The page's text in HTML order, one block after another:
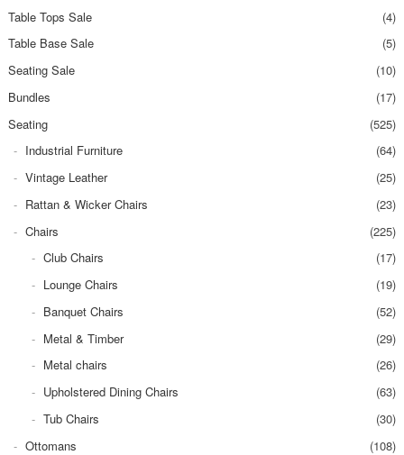
Table Tops Sale
(4)
Table Base Sale
(5)
Seating Sale
(10)
Bundles
(17)
Seating
(525)
Industrial Furniture
(64)
Vintage Leather
(25)
Rattan & Wicker Chairs
(23)
Chairs
(225)
Club Chairs
(17)
Lounge Chairs
(19)
Banquet Chairs
(52)
Metal & Timber
(29)
Metal chairs
(26)
Upholstered Dining Chairs
(63)
Tub Chairs
(30)
Ottomans
(108)